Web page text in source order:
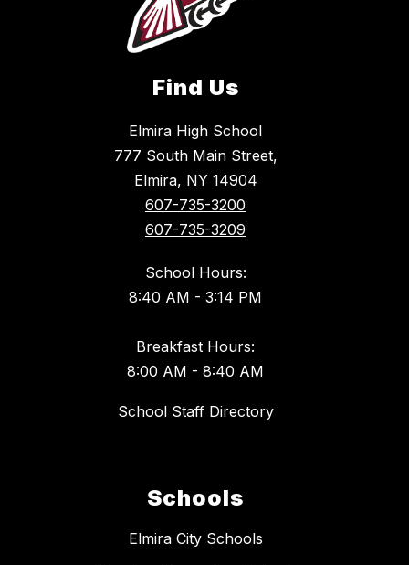
Find Us
Elmira High School
777 South Main Street,
Elmira, NY 14904
607-735-3200
607-735-3209
School Hours:
8:40 AM - 3:14 PM
Breakfast Hours:
8:00 AM - 8:40 AM
School Staff Directory
Schools
Elmira City Schools